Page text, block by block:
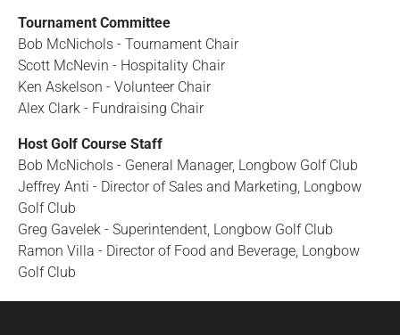
Tournament Committee
Bob McNichols - Tournament Chair
Scott McNevin - Hospitality Chair
Ken Askelson - Volunteer Chair
Alex Clark - Fundraising Chair
Host Golf Course Staff
Bob McNichols - General Manager, Longbow Golf Club
Jeffrey Anti - Director of Sales and Marketing, Longbow
Golf Club
Greg Gavelek - Superintendent, Longbow Golf Club
Ramon Villa - Director of Food and Beverage, Longbow
Golf Club